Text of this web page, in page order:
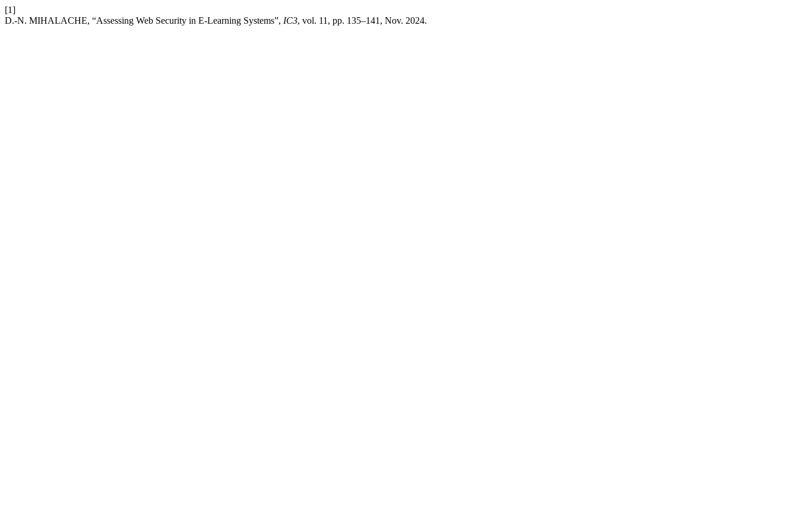
[1]
D.-N. MIHALACHE, “Assessing Web Security in E-Learning Systems”, IC3, vol. 11, pp. 135–141, Nov. 2024.